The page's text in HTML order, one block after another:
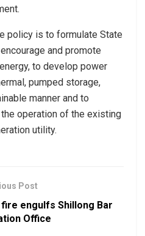
policy is to formulate State
and promote
to develop power
pumped storage,
manner and to
operation of the existing
utility.
Post
engulfs Shillong Bar
Office